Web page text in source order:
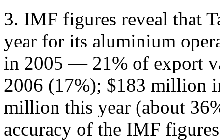
3. IMF figures reveal that
year for its aluminium
in 2005 — 21% of export
2006 (17%); $183 million
million this year (about
accuracy of the IMF